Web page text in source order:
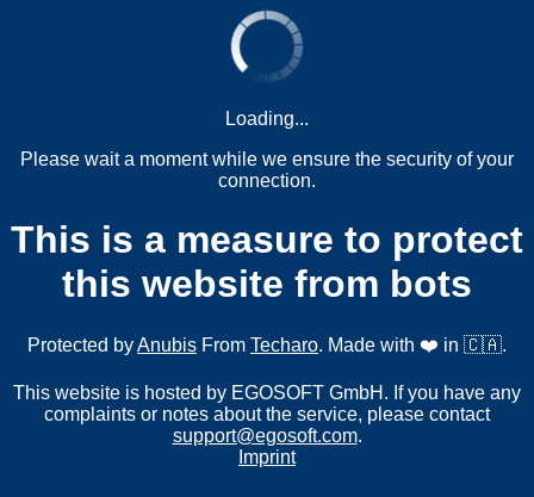
Loading...
Please wait a moment while we ensure the security of your
connection.
This is a measure to protect
this website from bots
Protected byAnubis From Techaro. Made with ❤️ in 🇨🇦.
This website is hosted by EGOSOFT GmbH. If you have any
complaints or notes about the service, please contact
support@egosoft.com.
Imprint